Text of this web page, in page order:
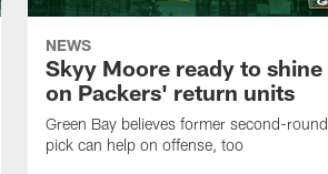
NEWS
Skyy Moore ready to shine
on Packers' return units
Green Bay believes former second-round
pick can help on offense, too